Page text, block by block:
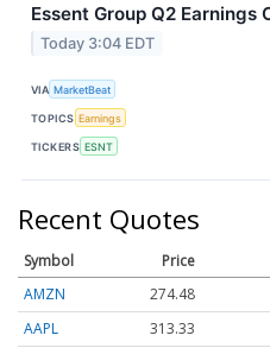
Essent Group Q2 Earnings
Today 3:04 EDT
VIA MarketBeat
TOPICS Earnings
TICKERS ESNT
Recent Quotes
Symbol Price
AMZN
274.48
AAPL
313.33